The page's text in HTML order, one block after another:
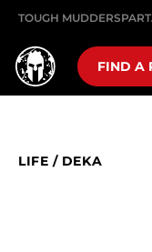
TOUGH MUDDER
FIND A
LIFE / DEKA